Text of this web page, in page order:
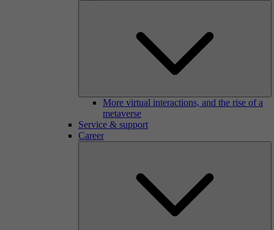
More virtual interactions, and the rise of a
metaverse
Service & support
Career